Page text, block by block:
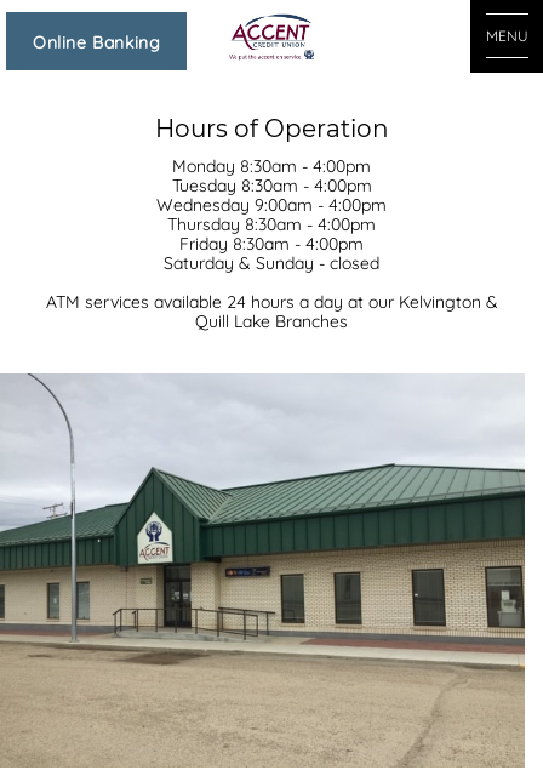
Online Banking MENU
Hours of Operation
Monday 8:30am - 4:00pm
Tuesday 8:30am - 4:00pm
Wednesday 9:00am - 4:00pm
Thursday 8:30am - 4:00pm
Friday 8:30am - 4:00pm
Saturday & Sunday - closed
ATM services available 24 hours a day at our Kelvington &
Quill Lake Branches